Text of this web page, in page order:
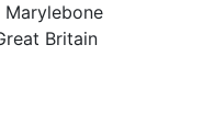
Marylebone
Britain